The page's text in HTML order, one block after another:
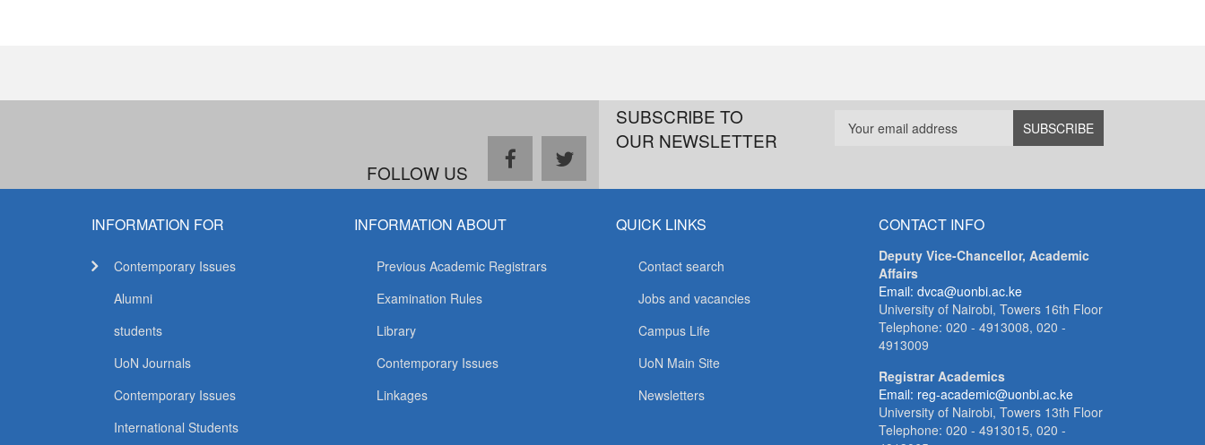
FOLLOW US
facebooktwitter
SUBSCRIBE TO
OUR NEWSLETTER
INFORMATION FOR
Contemporary Issues
Alumni
students
UoN Journals
Contemporary Issues
International Students
INFORMATION ABOUT
Previous Academic Registrars
Examination Rules
Library
Contemporary Issues
Linkages
QUICK LINKS
Contact search
Jobs and vacancies
Campus Life
UoN Main Site
Newsletters
CONTACT INFO
Deputy Vice-Chancellor, Academic
Affairs
Email: dvca@uonbi.ac.ke
University of Nairobi, Towers 16th Floor
Telephone: 020 - 4913008, 020 -
4913009
Registrar Academics
Email: reg-academic@uonbi.ac.ke
University of Nairobi, Towers 13th Floor
Telephone: 020 - 4913015, 020 -